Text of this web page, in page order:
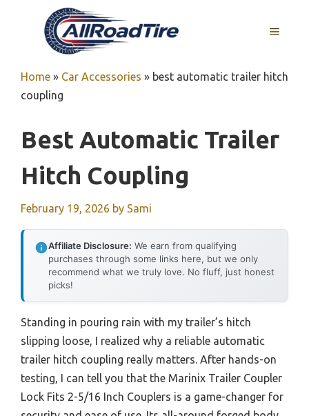
MENU
Home » Car Accessories » best automatic trailer hitch
coupling
Best Automatic Trailer
Hitch Coupling
February 19, 2026 by Sami
Affiliate Disclosure: We earn from qualifying
purchases through some links here, but we only
recommend what we truly love. No fluff, just honest
picks!
Standing in pouring rain with my trailer’s hitch
slipping loose, I realized why a reliable automatic
trailer hitch coupling really matters. After hands-on
testing, I can tell you that the Marinix Trailer Coupler
Lock Fits 2-5/16 Inch Couplers is a game-changer for